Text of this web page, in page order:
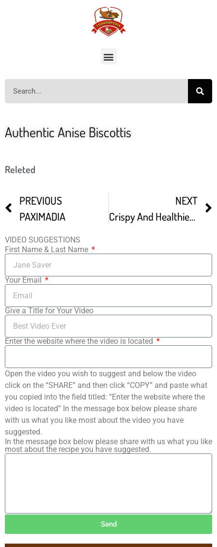
Authentic Anise Biscottis
Releted
PREVIOUS
PAXIMADIA
NEXT
Crispy And Healthier No Fermentation Moong Dal Dosa
VIDEO SUGGESTIONS
First Name & Last Name
Your Email
Give a Title for Your Video
Enter the website where the video is located
Open the video you wish to suggest and below the video
click on the “SHARE” and then click “COPY” and paste what
you copied into the field titled: “Enter the website where the
video is located” In the message box below please share
with us what you like most about the video you have
suggested.
In the message box below please share with us what you like
most about the recipe you have suggested.
Send